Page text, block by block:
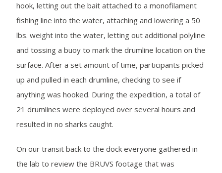
hook, letting out the bait attached to a monofilament
fishing line into the water, attaching and lowering a 50
lbs. weight into the water, letting out additional polyline
and tossing a buoy to mark the drumline location on the
surface. After a set amount of time, participants picked
up and pulled in each drumline, checking to see if
anything was hooked. During the expedition, a total of
21 drumlines were deployed over several hours and
resulted in no sharks caught.
On our transit back to the dock everyone gathered in
the lab to review the BRUVS footage that was